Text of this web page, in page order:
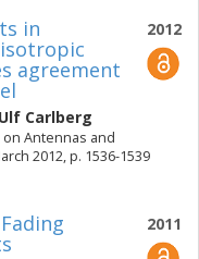
2012
in
agreement
Ulf Carlberg
Antennas and
2012, p. 1536-1539
2011